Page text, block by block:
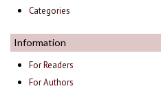
Categories
Information
For Readers
For Authors